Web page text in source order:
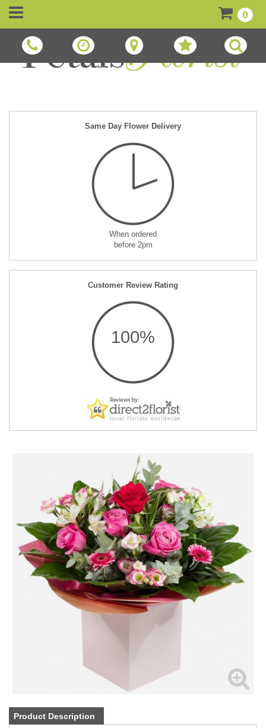
0
Same Day Flower Delivery
When ordered
before 2pm
Customer Review Rating
100%
Product Description